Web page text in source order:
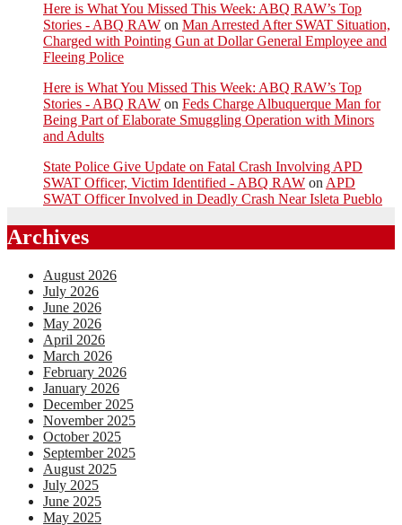
Here is What You Missed This Week: ABQ RAW’s Top
Stories - ABQ RAW on Man Arrested After SWAT Situation,
Charged with Pointing Gun at Dollar General Employee and
Fleeing Police
Here is What You Missed This Week: ABQ RAW’s Top
Stories - ABQ RAW on Feds Charge Albuquerque Man for
Being Part of Elaborate Smuggling Operation with Minors
and Adults
State Police Give Update on Fatal Crash Involving APD
SWAT Officer, Victim Identified - ABQ RAW on APD
SWAT Officer Involved in Deadly Crash Near Isleta Pueblo
Archives
August 2026
July 2026
June 2026
May 2026
April 2026
March 2026
February 2026
January 2026
December 2025
November 2025
October 2025
September 2025
August 2025
July 2025
June 2025
May 2025